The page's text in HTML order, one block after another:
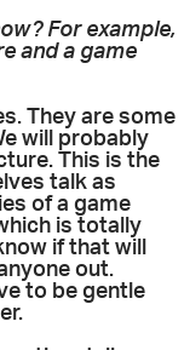
For example,
and a game
They are some
will probably
This is the
talk as
of a game
is totally
if that will
out.
to be gentle